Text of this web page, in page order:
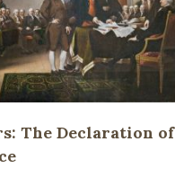
The Declaration of